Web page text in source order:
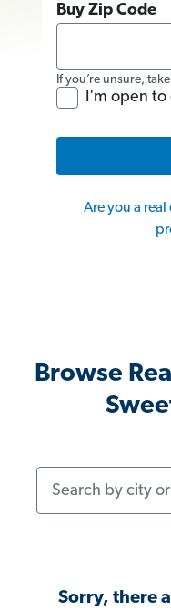
Buy Zip Code
If you’re unsure,
I'm open
Are you a real
Browse
Sorry, there